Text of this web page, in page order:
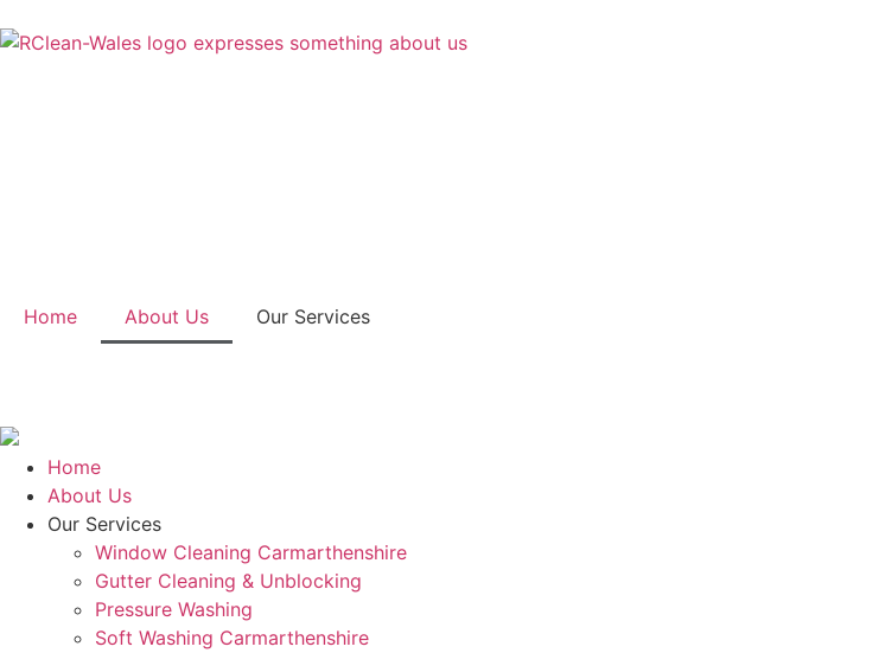
Home About Us Our Services
Home
About Us
Our Services
Window Cleaning Carmarthenshire
Gutter Cleaning & Unblocking
Pressure Washing
Soft Washing Carmarthenshire